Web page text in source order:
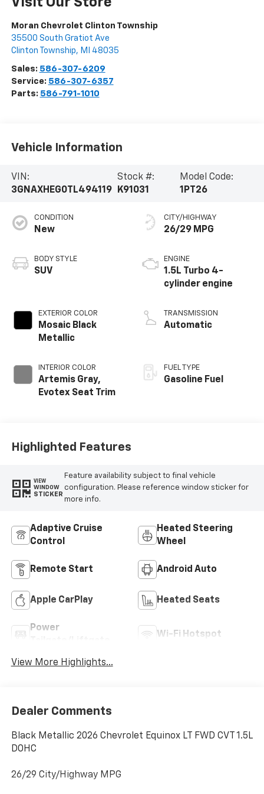
Moran Chevrolet Clinton Township
35500 South Gratiot Ave
Clinton Township, MI 48035
Sales: 586-307-6209
Service: 586-307-6357
Parts: 586-791-1010
Vehicle Information
VIN:
3GNAXHEG0TL494119
Stock #:
K91031
Model Code:
1PT26
CONDITION
New
BODY STYLE
SUV
EXTERIOR COLOR
Mosaic Black
Metallic
INTERIOR COLOR
Artemis Gray,
Evotex Seat Trim
CITY/HIGHWAY
26/29 MPG
ENGINE
1.5L Turbo 4-
cylinder engine
TRANSMISSION
Automatic
FUEL TYPE
Gasoline Fuel
Highlighted Features
VIEW
WINDOW
STICKER
Feature availability subject to final vehicle
configuration. Please reference window sticker for
more info.
Adaptive Cruise
Control
Heated Steering
Wheel
Remote Start Android Auto
Apple CarPlay Heated Seats
Power
Wi-Fi Hotspot
View More Highlights...
Dealer Comments
Black Metallic 2026 Chevrolet Equinox LT FWD CVT 1.5L
DOHC
26/29 City/Highway MPG